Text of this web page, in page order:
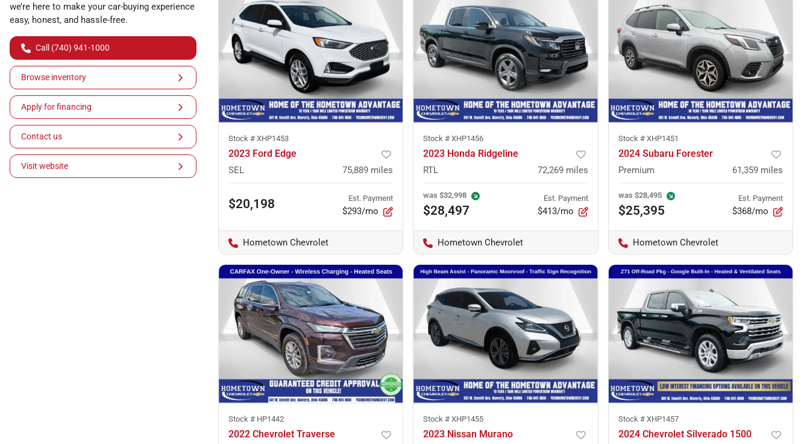
we’re here to make your car-buying experience
easy, honest, and hassle-free.
Call (740) 941-1000
Browse inventory
Apply for financing
Contact us
Visit website
Stock # XHP1453
2023 Ford Edge
SEL 75,889 miles
$20,198 Est. Payment
$293/mo
Hometown Chevrolet
Stock #XHP1456
2023 Honda Ridgeline
RTL 72,269 miles
was$32,998
$28,497
Est. Payment
$413/mo
Hometown Chevrolet
Stock # XHP1451
2024 Subaru Forester
Premium 61,359 miles
was $28,495
$25,395
Est. Payment
$368/mo
Hometown Chevrolet
Stock # HP1442
2022 Chevrolet Traverse
Stock #XHP1455
2023 Nissan Murano
Stock # XHP1457
2024 Chevrolet Silverado 1500